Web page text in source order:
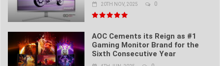
20TH NOV, 2025 0
AOC Cements its Reign as #1
Gaming Monitor Brand for the
Sixth Consecutive Year